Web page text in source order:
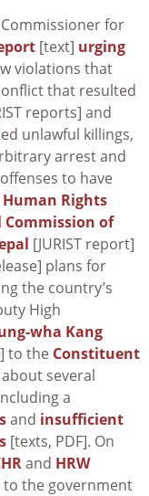
for
[text] urging
violations that
that resulted
reports] and
unlawful killings,
arrest and
to have
Human Rights
of
[JURIST report]
plans for
the country’s
High
wha Kang
to the Constituent
several
a
and insufficient
[texts, PDF]. On
and HRW
to the government